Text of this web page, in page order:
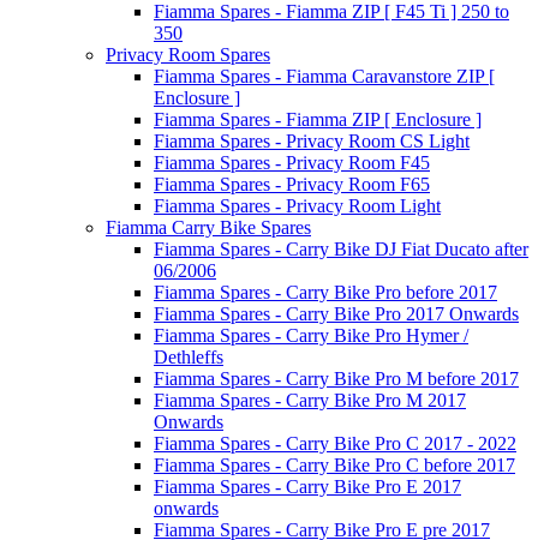
Fiamma Spares - Fiamma ZIP [ F45 Ti ] 250 to
350
Privacy Room Spares
Fiamma Spares - Fiamma Caravanstore ZIP [
Enclosure ]
Fiamma Spares - Fiamma ZIP [ Enclosure ]
Fiamma Spares - Privacy Room CS Light
Fiamma Spares - Privacy Room F45
Fiamma Spares - Privacy Room F65
Fiamma Spares - Privacy Room Light
Fiamma Carry Bike Spares
Fiamma Spares - Carry Bike DJ Fiat Ducato after
06/2006
Fiamma Spares - Carry Bike Pro before 2017
Fiamma Spares - Carry Bike Pro 2017 Onwards
Fiamma Spares - Carry Bike Pro Hymer /
Dethleffs
Fiamma Spares - Carry Bike Pro M before 2017
Fiamma Spares - Carry Bike Pro M 2017
Onwards
Fiamma Spares - Carry Bike Pro C 2017 - 2022
Fiamma Spares - Carry Bike Pro C before 2017
Fiamma Spares - Carry Bike Pro E 2017
onwards
Fiamma Spares - Carry Bike Pro E pre 2017